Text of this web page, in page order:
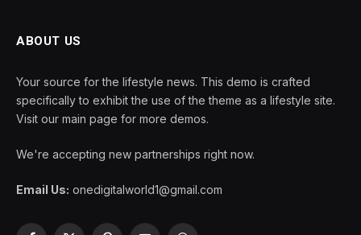
ABOUT US
Your source for the lifestyle news. This demo is crafted
specifically to exhibit the use of the theme as a lifestyle site.
Visit our main page for more demos.
We're accepting new partnerships right now.
Email Us: onedigitalworld1@gmail.com